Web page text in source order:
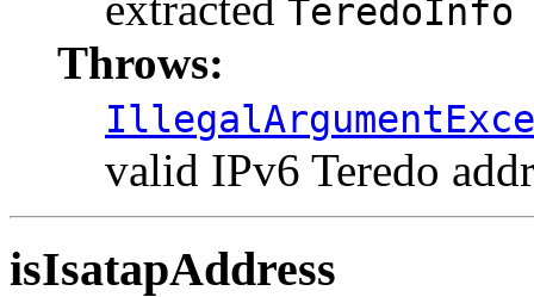
TeredoInfo
Throws:
valid IPv6 Teredo
isIsatapAddress